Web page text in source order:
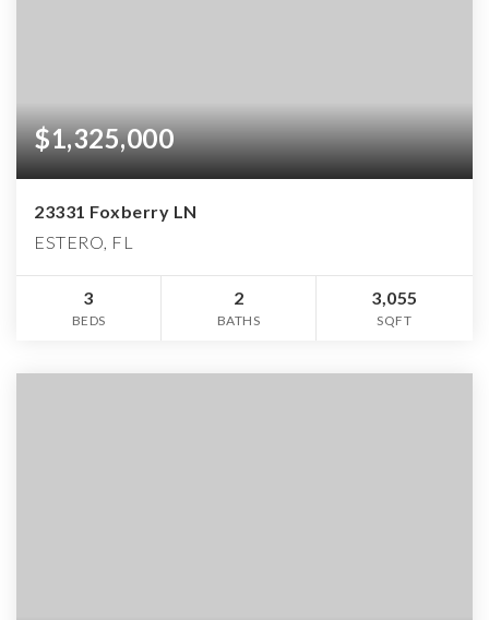
$1,325,000
23331 Foxberry LN
ESTERO, FL
3
BEDS
2
BATHS
3,055
SQFT